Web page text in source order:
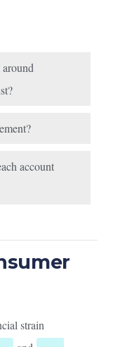
account
strain